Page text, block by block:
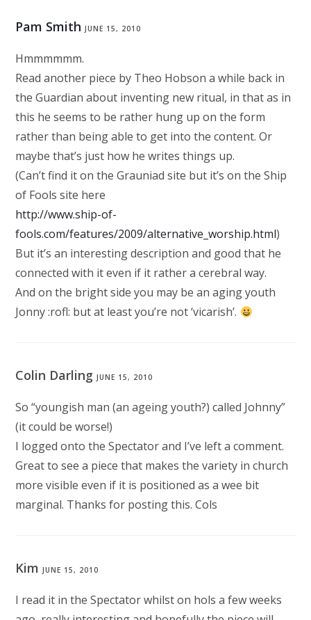
Pam Smith JUNE 15, 2010
Hmmmmmm.
Read another piece by Theo Hobson a while back in
the Guardian about inventing new ritual, in that as in
this he seems to be rather hung up on the form
rather than being able to get into the content. Or
maybe that’s just how he writes things up.
(Can’t find it on the Grauniad site but it’s on the Ship
of Fools site here
http://www.ship-of-
fools.com/features/2009/alternative_worship.html)
But it’s an interesting description and good that he
connected with it even if it rather a cerebral way.
And on the bright side you may be an aging youth
Jonny :rofl: but at least you’re not ‘vicarish’.
Colin DarlingJUNE 15, 2010
So “youngish man (an ageing youth?) called Johnny”
(it could be worse!)
I logged onto the Spectator and I’ve left a comment.
Great to see a piece that makes the variety in church
more visible even if it is positioned as a wee bit
marginal. Thanks for posting this. Cols
KimJUNE 15, 2010
I read it in the Spectator whilst on hols a few weeks